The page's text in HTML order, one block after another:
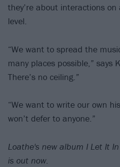
they’re about interactions
level.
“We want to spread the
many places possible,” says
There’s no ceiling.”
“We want to write our own
won’t defer to anyone.”
Loathe's new album I Let It
is out now.